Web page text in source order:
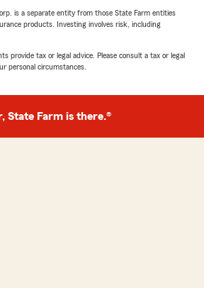
is a separate entity from those State Farm entities
products. Investing involves risk, including
provide tax or legal advice. Please consult a tax or legal
personal circumstances.
State Farm is there.®